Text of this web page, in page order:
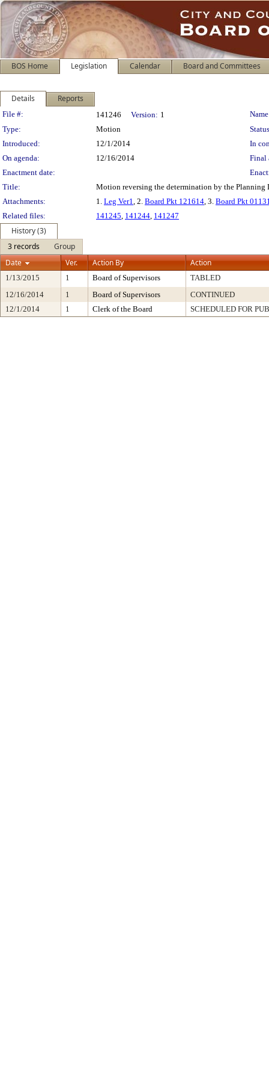
BOS Home Legislation Calendar Board and Committees
Details Reports
Legislation Details
File #: 141246 Version: 1
Type:
Motion
Introduced:
12/1/2014
In
On agenda:
12/16/2014
Final
Enactment date:
Title:
Motion reversing the determination by the Planning
Attachments:
1. Leg Ver1, 2. Board Pkt 121614, 3. Board Pkt
Related files:
141245, 141244, 141247
History (3)
3 records
Group
Date
Ver. Action By Action
1/13/2015 1 Board of Supervisors
TABLED
12/16/2014
1 Board of Supervisors
CONTINUED
12/1/2014
1 Clerk of the Board SCHEDULED FOR